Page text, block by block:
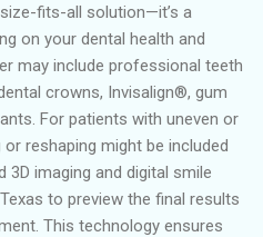
fits-all solution—it’s a
on your dental health and
may include professional teeth
crowns, Invisalign®, gum
For patients with uneven or
reshaping might be included
imaging and digital smile
to preview the final results
This technology ensures